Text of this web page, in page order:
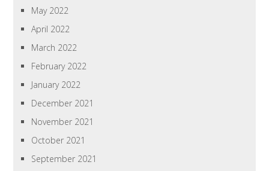
May 2022
April 2022
March 2022
February 2022
January 2022
December 2021
November 2021
October 2021
September 2021